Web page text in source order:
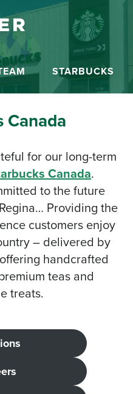
STARBUCKS
Canada
for our long-term
Canada.
to the future
Providing the
customers enjoy
– delivered by
handcrafted
teas and
treats.